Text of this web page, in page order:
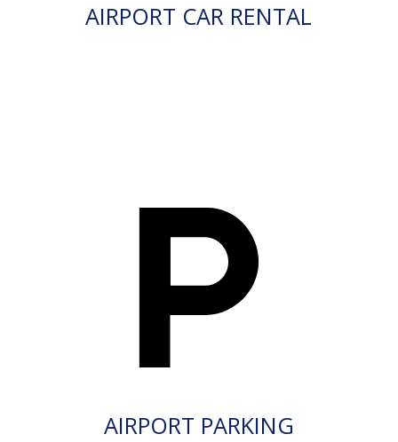
AIRPORT CAR RENTAL
AIRPORT PARKING